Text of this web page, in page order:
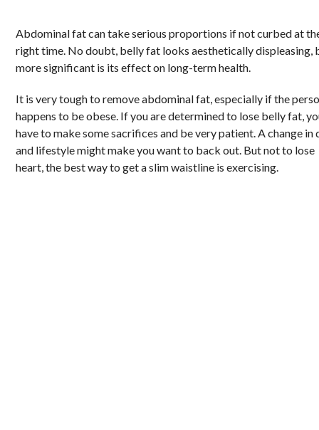
Abdominal fat can take serious proportions if not curbed at
right time. No doubt, belly fat looks aesthetically displeasing,
more significant is its effect on long-term health.
It is very tough to remove abdominal fat, especially if the
happens to be obese. If you are determined to lose belly fat,
have to make some sacrifices and be very patient. A change in
and lifestyle might make you want to back out. But not to lose
heart, the best way to get a slim waistline is exercising.